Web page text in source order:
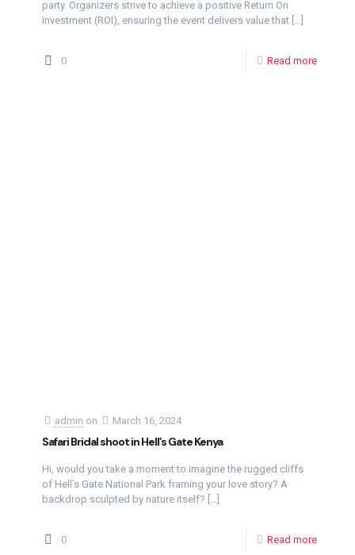
party. Organizers strive to achieve a positive Return On
Investment (ROI), ensuring the event delivers value that […]
0 Read more
admin on March 16, 2024
Safari Bridal shoot in Hell’s Gate Kenya
Hi, would you take a moment to imagine the rugged cliffs
of Hell’s Gate National Park framing your love story? A
backdrop sculpted by nature itself? […]
0 Read more